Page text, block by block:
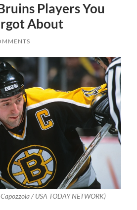
Players You
About
/ USA TODAY NETWORK)